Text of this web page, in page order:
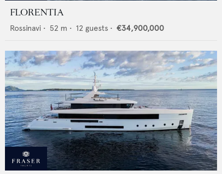
FLORENTIA
Rossinavi • 52 m • 12 guests • €34,900,000